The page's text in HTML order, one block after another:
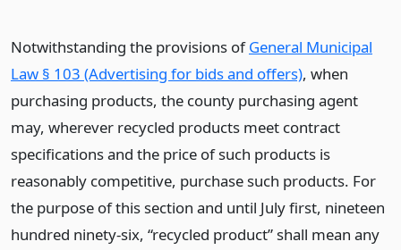
Notwithstanding the provisions ofGeneral Municipal
Law § 103 (Advertising for bids and offers), when
purchasing products, the county purchasing agent
may, wherever recycled products meet contract
specifications and the price of such products is
reasonably competitive, purchase such products. For
the purpose of this section and until July first, nineteen
hundred ninety-six, “recycled product” shall mean any